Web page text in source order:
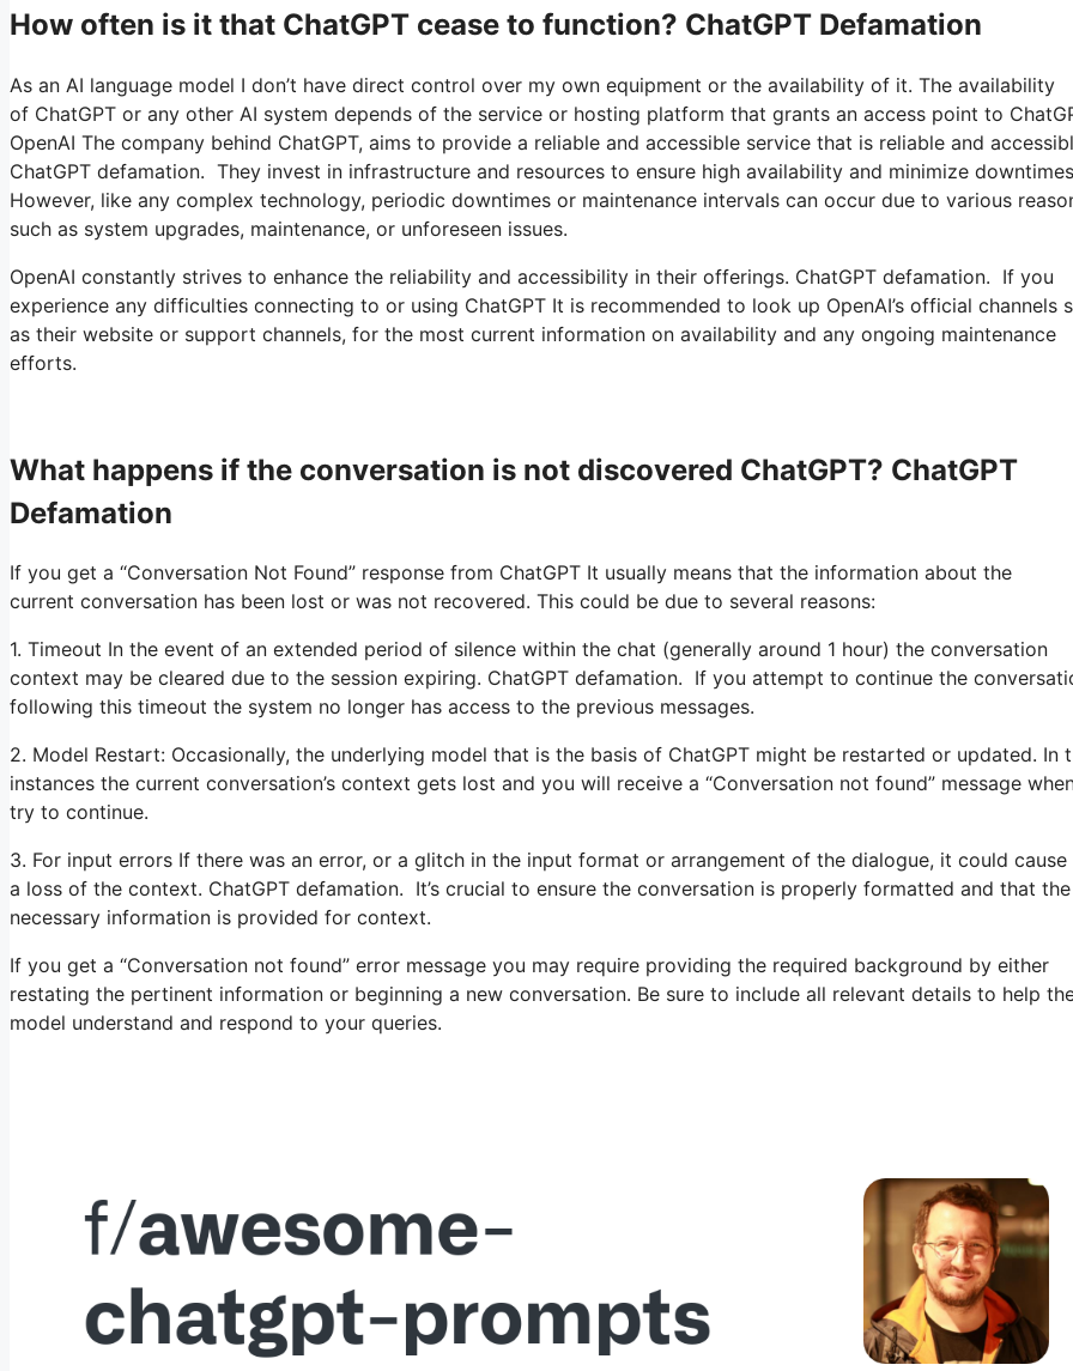
How often is it that ChatGPT cease to function? ChatGPT Defamation
As an AI language model I don’t have direct control over my own equipment or the availability of it. The availability
of ChatGPT or any other AI system depends of the service or hosting platform that grants an access point to
OpenAI The company behind ChatGPT, aims to provide a reliable and accessible service that is reliable and
ChatGPT defamation. They invest in infrastructure and resources to ensure high availability and minimize
However, like any complex technology, periodic downtimes or maintenance intervals can occur due to various
such as system upgrades, maintenance, or unforeseen issues.
OpenAI constantly strives to enhance the reliability and accessibility in their offerings. ChatGPT defamation. If you
experience any difficulties connecting to or using ChatGPT It is recommended to look up OpenAI’s official channels
as their website or support channels, for the most current information on availability and any ongoing maintenance
efforts.
What happens if the conversation is not discovered ChatGPT? ChatGPT
Defamation
If you get a “Conversation Not Found” response from ChatGPT It usually means that the information about the
current conversation has been lost or was not recovered. This could be due to several reasons:
1. Timeout In the event of an extended period of silence within the chat (generally around 1 hour) the conversation
context may be cleared due to the session expiring. ChatGPT defamation. If you attempt to continue the
following this timeout the system no longer has access to the previous messages.
2. Model Restart: Occasionally, the underlying model that is the basis of ChatGPT might be restarted or updated. In
instances the current conversation’s context gets lost and you will receive a “Conversation not found” message
try to continue.
3. For input errors If there was an error, or a glitch in the input format or arrangement of the dialogue, it could cause
a loss of the context. ChatGPT defamation. It’s crucial to ensure the conversation is properly formatted and that the
necessary information is provided for context.
If you get a “Conversation not found” error message you may require providing the required background by either
restating the pertinent information or beginning a new conversation. Be sure to include all relevant details to help
model understand and respond to your queries.